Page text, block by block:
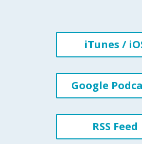
iTunes /
Google
RSS Feed